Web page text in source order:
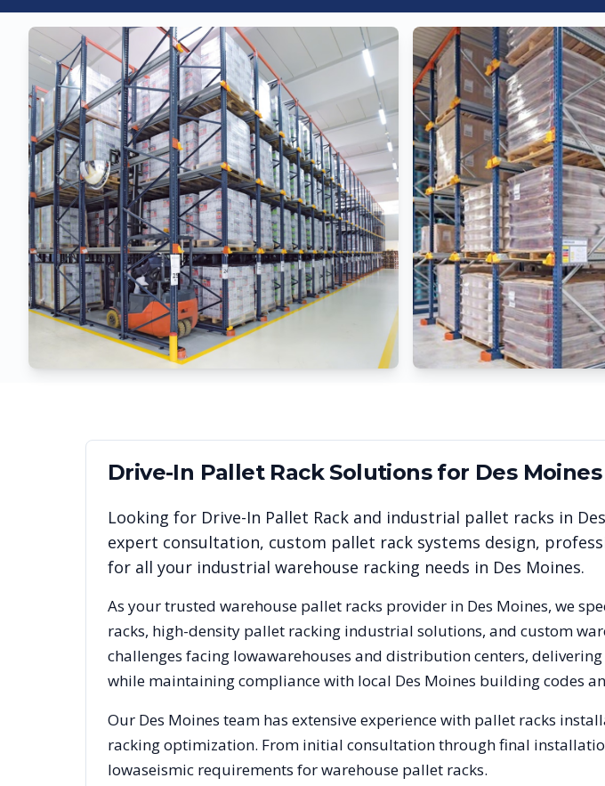
Drive-In Pallet RackSolutions for Des Moines
Looking for Drive-In Pallet Rack and industrial pallet racks in
expert consultation, custom pallet rack systems design,
for all your industrial warehouse racking needs in Des Moines.
As your trusted warehouse pallet racks provider in Des Moines, we
racks, high-density pallet racking industrial solutions, and custom
challenges facing Iowawarehouses and distribution centers,
while maintaining compliance with local Des Moines building codes
Our Des Moines team has extensive experience with pallet racks
racking optimization. From initial consultation through final
Iowaseismic requirements for warehouse pallet racks.